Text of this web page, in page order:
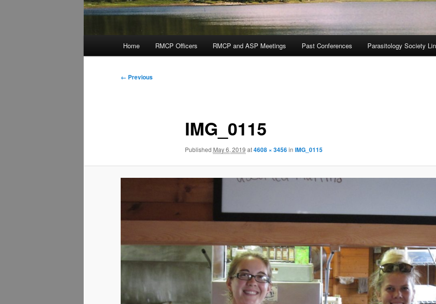
Home RMCP Officers RMCP and ASP Meetings Past Conferences Parasitology Society
Image
← Previous
IMG_0115
Published May 6, 2019 at4608 × 3456in IMG_0115